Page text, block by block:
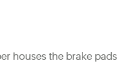
houses the brake pads